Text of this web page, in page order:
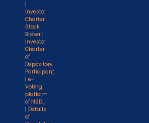
|
Investor
Charter
Stock
Broker |
Investor
Charter
of
Depository
Participant
| e-
Voting
platform
of NSDL
| Details
of